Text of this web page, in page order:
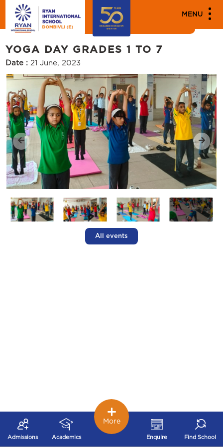
MENU
MEDIA
Events
YOGA DAY GRADES 1 TO 7
Date : 21 June, 2023
All events
Admissions Academics Enquire Find School
More